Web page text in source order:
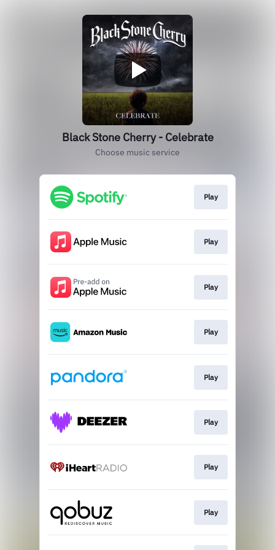
Black Stone Cherry - Celebrate
Choose music service
Play
Play
Play
Play
Play
Play
Play
Play